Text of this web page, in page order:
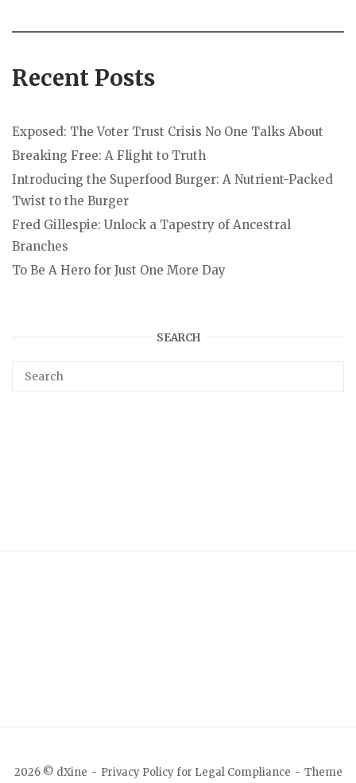
Recent Posts
Exposed: The Voter Trust Crisis No One Talks About
Breaking Free: A Flight to Truth
Introducing the Superfood Burger: A Nutrient-Packed
Twist to the Burger
Fred Gillespie: Unlock a Tapestry of Ancestral
Branches
To Be A Hero for Just One More Day
SEARCH
2026 © dXine Privacy Policy for Legal Compliance Theme